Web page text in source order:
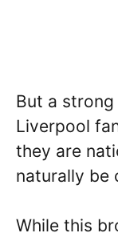
But a
Liverpool
they are
naturally be
While this